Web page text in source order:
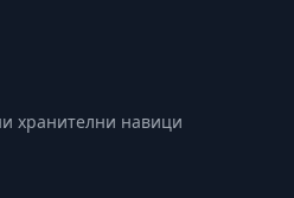
хранителни навици